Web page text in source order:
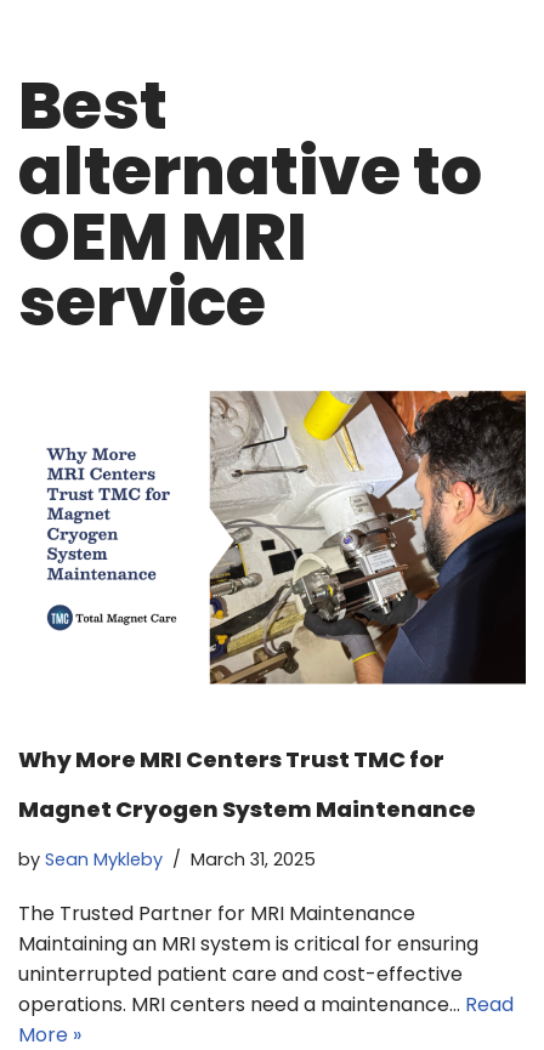
Best
alternative to
OEM MRI
service
Why More MRI Centers Trust TMC for
Magnet Cryogen System Maintenance
by Sean Mykleby March 31, 2025
The Trusted Partner for MRI Maintenance
Maintaining an MRI system is critical for ensuring
uninterrupted patient care and cost-effective
operations. MRI centers need a maintenance… Read
More »